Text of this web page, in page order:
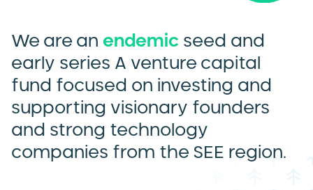
We are an endemic seed and
early series A venture capital
fund focused on investing and
supporting visionary founders
and strong technology
companies from the SEE region.